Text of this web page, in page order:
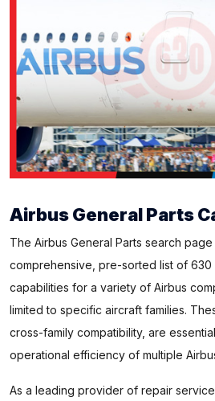
Airbus General Parts
The Airbus General Parts search
comprehensive, pre-sorted list of
capabilities for a variety of Airbus
limited to specific aircraft families.
cross-family compatibility, are
operational efficiency of multiple
As a leading provider of repair